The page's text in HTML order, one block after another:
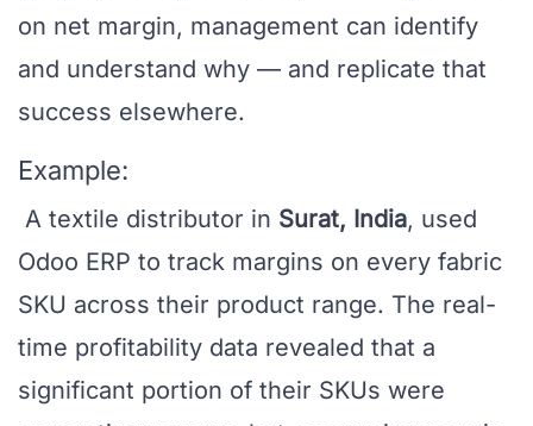
on net margin, management can identify
and understand why — and replicate that
success elsewhere.
Example:
A textile distributor in Surat, India, used
Odoo ERP to track margins on every fabric
SKU across their product range. The real-
time profitability data revealed that a
significant portion of their SKUs were